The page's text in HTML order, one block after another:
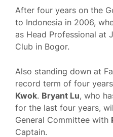
After four years on the
to Indonesia in 2006,
as Head Professional at
Club in Bogor.
Also standing down at
record term of four
Kwok. Bryant Lu, who
for the last four years,
General Committee with
Captain.